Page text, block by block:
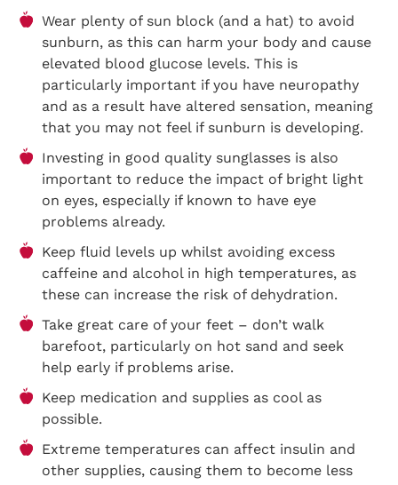
Wear plenty of sun block (and a hat) to avoid
sunburn, as this can harm your body and cause
elevated blood glucose levels. This is
particularly important if you have neuropathy
and as a result have altered sensation, meaning
that you may not feel if sunburn is developing.
Investing in good quality sunglasses is also
important to reduce the impact of bright light
on eyes, especially if known to have eye
problems already.
Keep fluid levels up whilst avoiding excess
caffeine and alcohol in high temperatures, as
these can increase the risk of dehydration.
Take great care of your feet – don’t walk
barefoot, particularly on hot sand and seek
help early if problems arise.
Keep medication and supplies as cool as
possible.
Extreme temperatures can affect insulin and
other supplies, causing them to become less